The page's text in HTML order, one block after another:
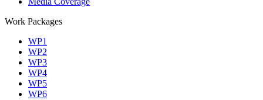
Work Packages
WP1
WP2
WP3
WP4
WP5
WP6